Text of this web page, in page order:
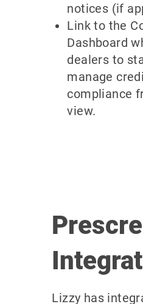
notices (if
Link to the
Dashboard
dealers to
manage
compliance
view.
Lizzy has